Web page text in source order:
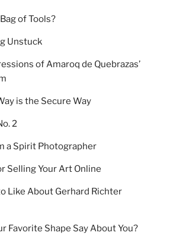
of Tools?
Unstuck
of Amaroq de Quebrazas’
is the Secure Way
2
a Spirit Photographer
Selling Your Art Online
Like About Gerhard Richter
Favorite Shape Say About You?